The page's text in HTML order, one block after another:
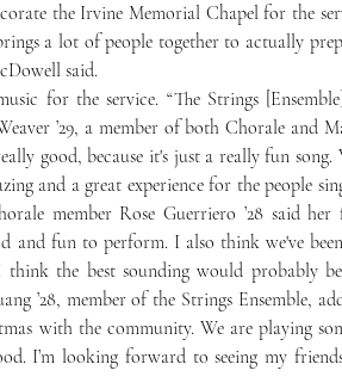
the Irvine Memorial Chapel for the
a lot of people together to actually
said.
’29, a member of both Chorale and
good, because it's just a really fun
and a great experience for the people
member Rose Guerriero ’28 said her
and fun to perform. I also think we've
the best sounding would probably be
’28, member of the Strings Ensemble,
with the community. We are playing
I’m looking forward to seeing my